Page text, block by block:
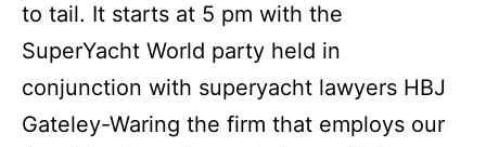
to tail. It starts at 5 pm with the
SuperYacht World party held in
conjunction with superyacht lawyers HBJ
Gateley-Waring the firm that employs our